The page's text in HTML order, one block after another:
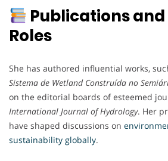
Publications
Roles
She has authored influential works,
Sistema de Wetland Construída no
on the editorial boards of esteemed
International Journal of Hydrology. Her
have shaped discussions on
sustainability globally.